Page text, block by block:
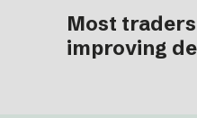
Most
improving